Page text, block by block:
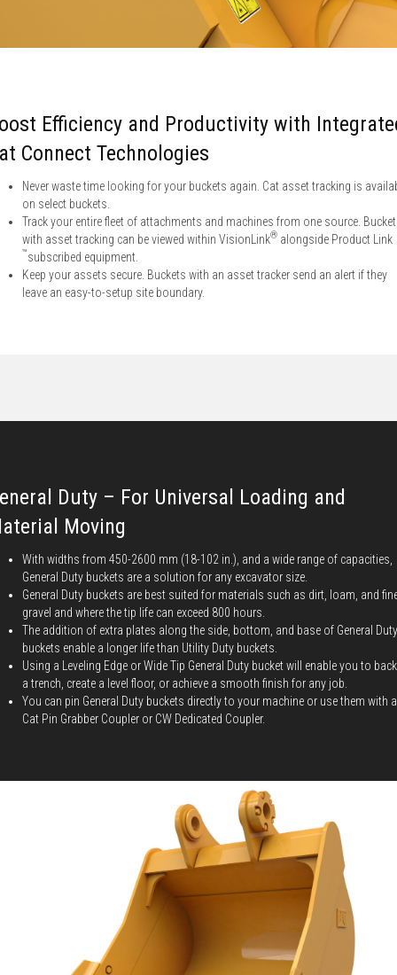
Efficiency and Productivity with
Connect Technologies
Never waste time looking for your buckets again. Cat asset tracking is
on select buckets.
Track your entire fleet of attachments and machines from one source.
with asset tracking can be viewed within VisionLink® alongside Product Link
™subscribed equipment.
Keep your assets secure. Buckets with an asset tracker send an alert if they
leave an easy-to-setup site boundary.
Duty – For Universal Loading and
Moving
With widths from 450-2600 mm (18-102 in.), and a wide range of capacities,
General Duty buckets are a solution for any excavator size.
General Duty buckets are best suited for materials such as dirt, loam, and
gravel and where the tip life can exceed 800 hours.
The addition of extra plates along the side, bottom, and base of General Duty
buckets enable a longer life than Utility Duty buckets.
Using a Leveling Edge or Wide Tip General Duty bucket will enable you to
a trench, create a level floor, or achieve a smooth finish for any job.
You can pin General Duty buckets directly to your machine or use them with a
Cat Pin Grabber Coupler or CW Dedicated Coupler.